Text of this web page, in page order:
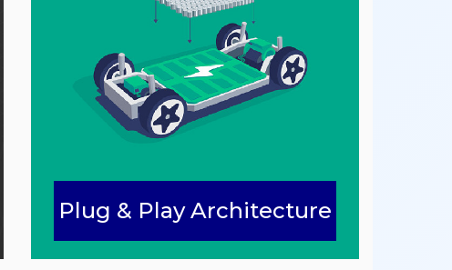
Plug & Play Architecture